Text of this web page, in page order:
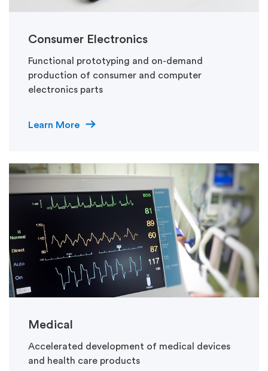
Consumer Electronics
Functional prototyping and on-demand
production of consumer and computer
electronics parts
Learn More
Medical
Accelerated development of medical devices
and health care products